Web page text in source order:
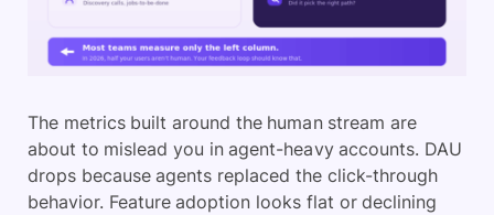
The metrics built around the human stream are
about to mislead you in agent-heavy accounts. DAU
drops because agents replaced the click-through
behavior. Feature adoption looks flat or declining